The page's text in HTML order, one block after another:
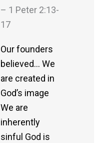
– 1 Peter 2:13-
17
Our founders
believed… We
are created in
God’s image
We are
inherently
sinful God is